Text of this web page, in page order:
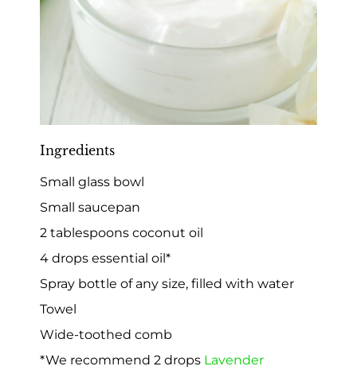
Ingredients
Small glass bowl
Small saucepan
2 tablespoons coconut oil
4 drops essential oil*
Spray bottle of any size, filled with water
Towel
Wide-toothed comb
*We recommend 2 drops Lavender